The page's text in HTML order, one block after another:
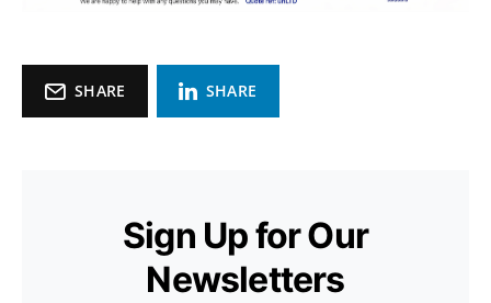
SHARE SHARE
Sign Up for Our
Newsletters